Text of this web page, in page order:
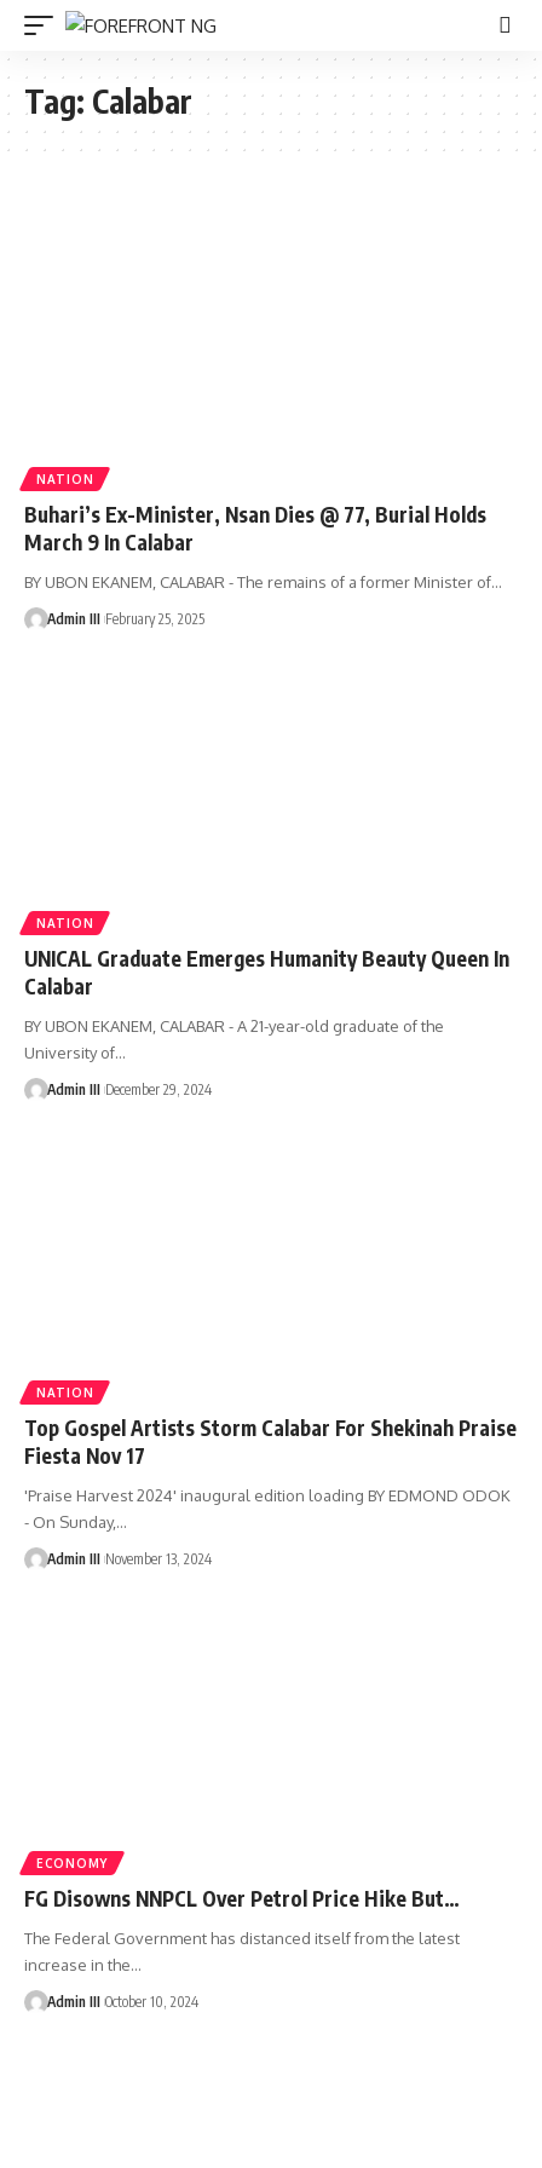
Tag: Calabar
NATION
Buhari’s Ex-Minister, Nsan Dies @ 77, Burial Holds
March 9 In Calabar
BY UBON EKANEM, CALABAR - The remains of a former Minister of…
Admin III February 25, 2025
NATION
UNICAL Graduate Emerges Humanity Beauty Queen In
Calabar
BY UBON EKANEM, CALABAR - A 21-year-old graduate of the
University of…
Admin III December 29, 2024
NATION
Top Gospel Artists Storm Calabar For Shekinah Praise
Fiesta Nov 17
'Praise Harvest 2024' inaugural edition loading BY EDMOND ODOK
- On Sunday,…
Admin III November 13, 2024
ECONOMY
FG Disowns NNPCL Over Petrol Price Hike But…
The Federal Government has distanced itself from the latest
increase in the…
Admin III October 10, 2024